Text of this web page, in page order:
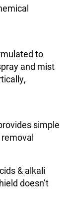
to
and mist
simple
& alkali
doesn’t